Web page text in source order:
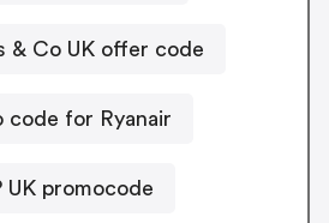
& Co UK offer code
code for Ryanair
UK promocode